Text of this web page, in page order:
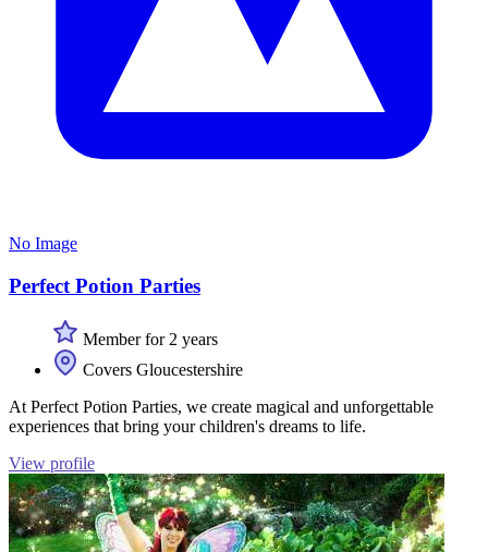
No Image
Perfect Potion Parties
Member for 2 years
Covers Gloucestershire
At Perfect Potion Parties, we create magical and unforgettable
experiences that bring your children's dreams to life.
View profile